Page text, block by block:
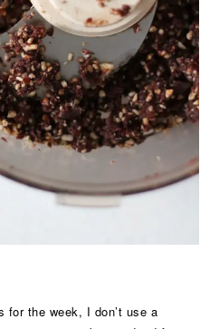
for the week, I don’t use a